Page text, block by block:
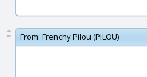
From: Frenchy Pilou (PILOU)